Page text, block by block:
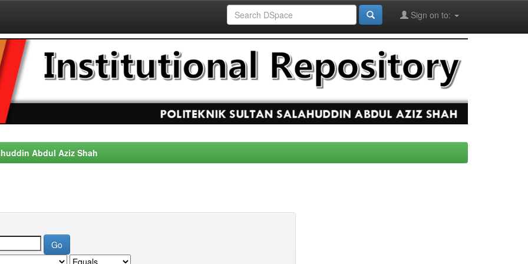
Sign on to:
Abdul Aziz Shah